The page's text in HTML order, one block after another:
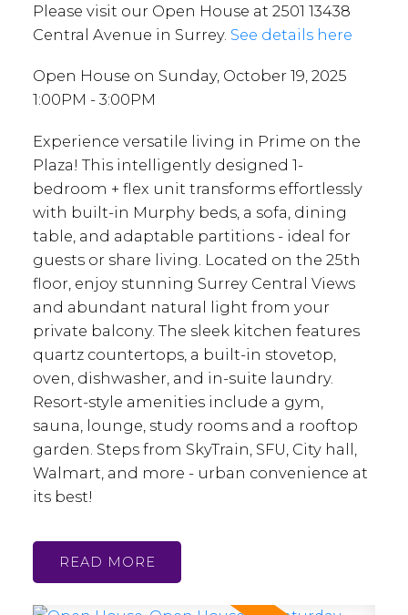
Please visit our Open House at 2501 13438
Central Avenue in Surrey. See details here
Open House on Sunday, October 19, 2025
1:00PM - 3:00PM
Experience versatile living in Prime on the
Plaza! This intelligently designed 1-
bedroom + flex unit transforms effortlessly
with built-in Murphy beds, a sofa, dining
table, and adaptable partitions - ideal for
guests or share living. Located on the 25th
floor, enjoy stunning Surrey Central Views
and abundant natural light from your
private balcony. The sleek kitchen features
quartz countertops, a built-in stovetop,
oven, dishwasher, and in-suite laundry.
Resort-style amenities include a gym,
sauna, lounge, study rooms and a rooftop
garden. Steps from SkyTrain, SFU, City hall,
Walmart, and more - urban convenience at
its best!
READ